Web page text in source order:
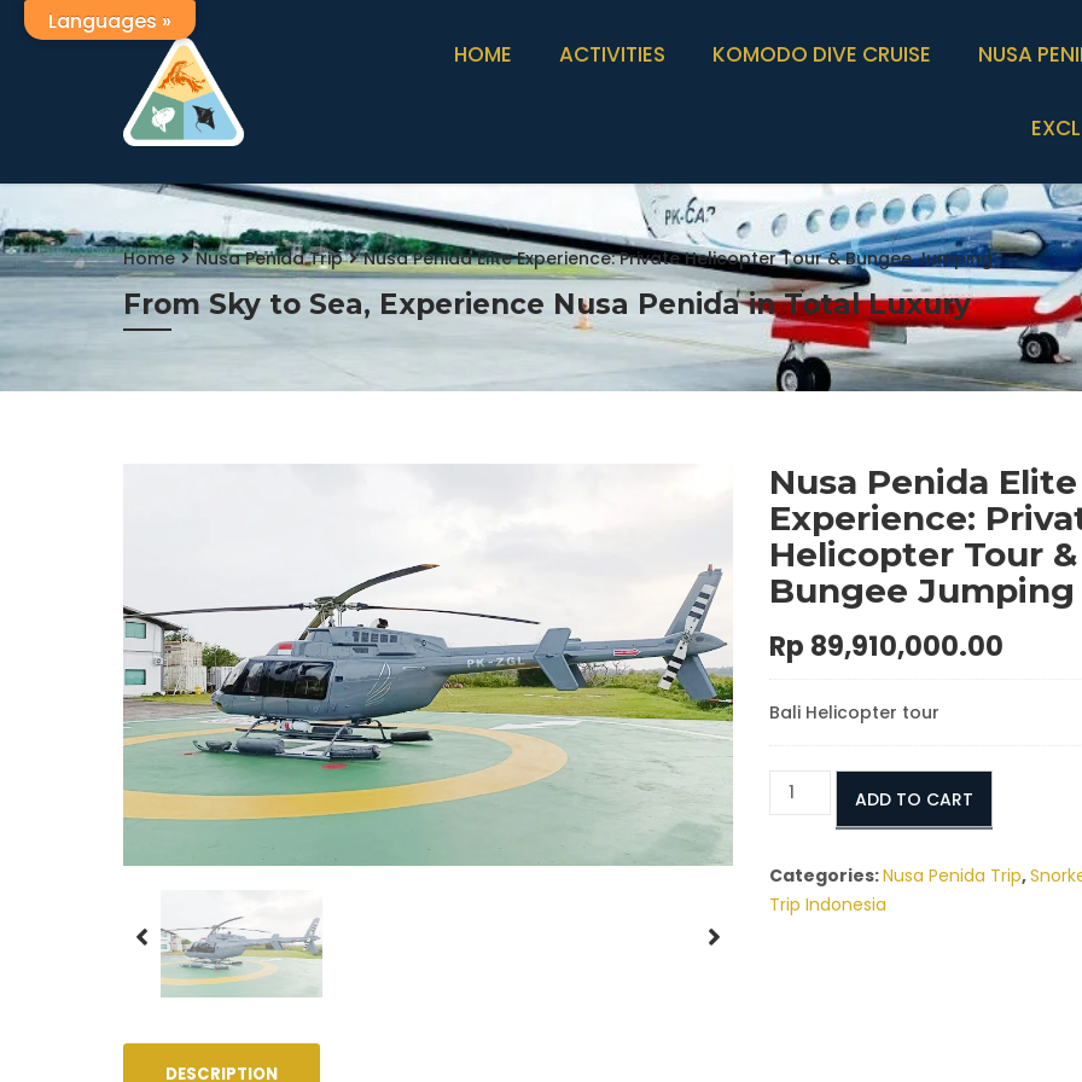
HOME ACTIVITIES KOMODO DIVE CRUISE NUSA
Home Nusa Penida Trip Nusa Penida Elite Experience: Private Helicopter Tour & Bungee Jumping
From Sky to Sea, Experience Nusa Penida in Total Luxury
Nusa Penida Elite
Experience:
Helicopter Tour &
Bungee Jumping
Rp 89,910,000.00
Bali Helicopter tour
Nusa
Experience:
Private
ADD TO CART
Categories:Nusa Penida Trip,
Trip Indonesia
DESCRIPTION
Languages »